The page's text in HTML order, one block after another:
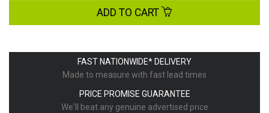
FAST NATIONWIDE* DELIVERY
Made to measure with fast lead times
PRICE PROMISE GUARANTEE
We'll beat any genuine advertised price
ADD TO CART